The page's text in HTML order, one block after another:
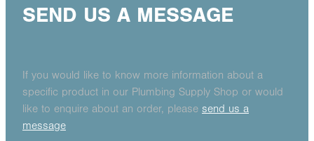
SEND US A MESSAGE
If you would like to know more information about a
specific product in our Plumbing Supply Shop or would
like to enquire about an order, please send us a
message